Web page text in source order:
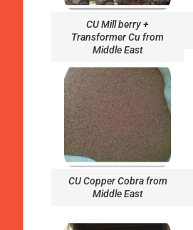
CU Mill berry +
Transformer Cu from
Middle East
CU Copper Cobra from
Middle East